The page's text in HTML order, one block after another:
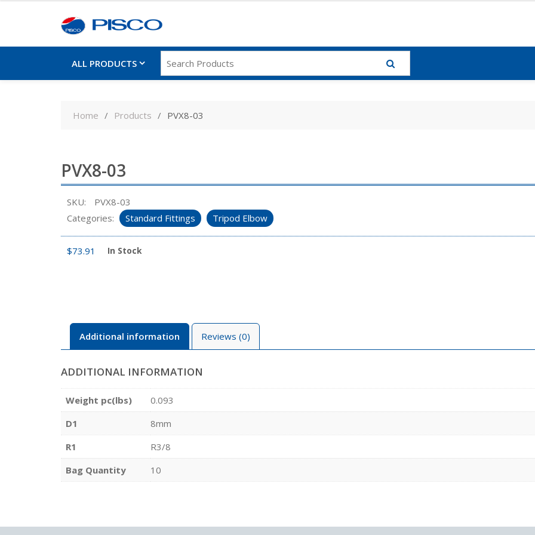
ALL PRODUCTS
Home Products PVX8-03
PVX8-03
SKU:
PVX8-03
Categories:
Standard Fittings Tripod Elbow
$73.91 In Stock
Additional information Reviews (0)
ADDITIONAL INFORMATION
Weight pc(lbs)
0.093
D1
8mm
R1
R3/8
Bag Quantity
10